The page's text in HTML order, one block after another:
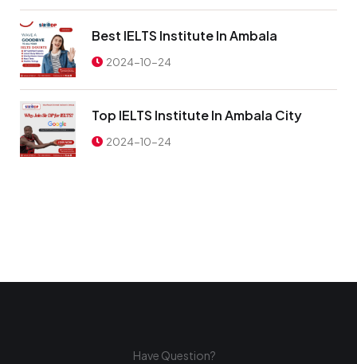
Best IELTS Institute In Ambala
2024-10-24
Top IELTS Institute In Ambala City
2024-10-24
Have Question?